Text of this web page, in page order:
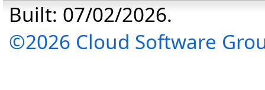
Built: 07/02/2026.
©2026 Cloud Software